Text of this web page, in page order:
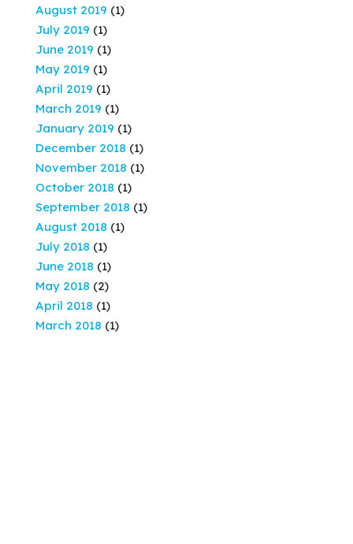
August 2019 (1)
July 2019 (1)
June 2019 (1)
May 2019 (1)
April 2019 (1)
March 2019 (1)
January 2019 (1)
December 2018 (1)
November 2018 (1)
October 2018 (1)
September 2018 (1)
August 2018 (1)
July 2018 (1)
June 2018 (1)
May 2018 (2)
April 2018 (1)
March 2018 (1)